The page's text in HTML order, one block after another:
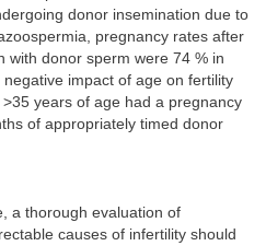
donor insemination due to
pregnancy rates after
with donor sperm were 74 % in
impact of age on fertility
years of age had a pregnancy
of appropriately timed donor
a thorough evaluation of
causes of infertility should